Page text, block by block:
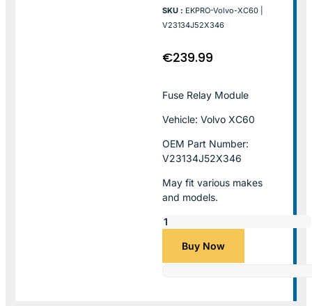
SKU : EKPRO-Volvo-XC60 |
V23134J52X346
€239.99
Fuse Relay Module
Vehicle: Volvo XC60
OEM Part Number:
V23134J52X346
May fit various makes
and models.
Buy Now